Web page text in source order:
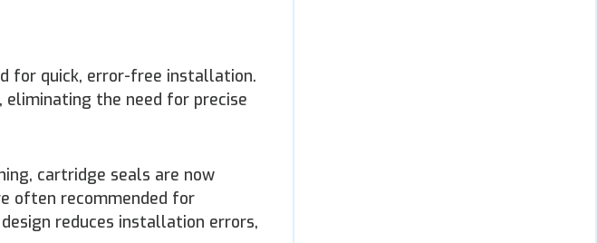
for quick, error-free installation.
the need for precise
cartridge seals are now
often recommended for
reduces installation errors,